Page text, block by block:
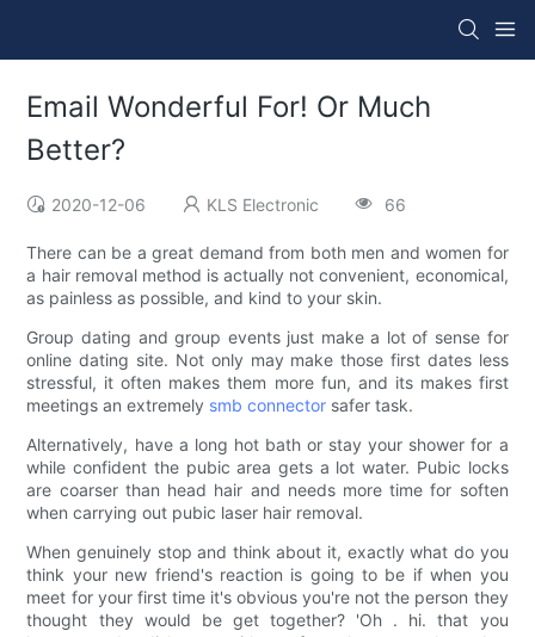
Email Wonderful For! Or Much
Better?
2020-12-06 KLS Electronic 66
There can be a great demand from both men and women for
a hair removal method is actually not convenient, economical,
as painless as possible, and kind to your skin.
Group dating and group events just make a lot of sense for
online dating site. Not only may make those first dates less
stressful, it often makes them more fun, and its makes first
meetings an extremely smb connector safer task.
Alternatively, have a long hot bath or stay your shower for a
while confident the pubic area gets a lot water. Pubic locks
are coarser than head hair and needs more time for soften
when carrying out pubic laser hair removal.
When genuinely stop and think about it, exactly what do you
think your new friend's reaction is going to be if when you
meet for your first time it's obvious you're not the person they
thought they would be get together? 'Oh . hi. that you